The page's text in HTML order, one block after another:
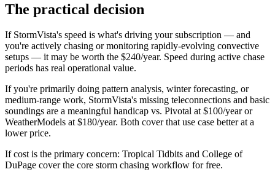
The practical decision
If StormVista's speed is what's driving your subscription — and
you're actively chasing or monitoring rapidly-evolving convective
setups — it may be worth the $240/year. Speed during active chase
periods has real operational value.
If you're primarily doing pattern analysis, winter forecasting, or
medium-range work, StormVista's missing teleconnections and basic
soundings are a meaningful handicap vs. Pivotal at $100/year or
WeatherModels at $180/year. Both cover that use case better at a
lower price.
If cost is the primary concern: Tropical Tidbits and College of
DuPage cover the core storm chasing workflow for free.